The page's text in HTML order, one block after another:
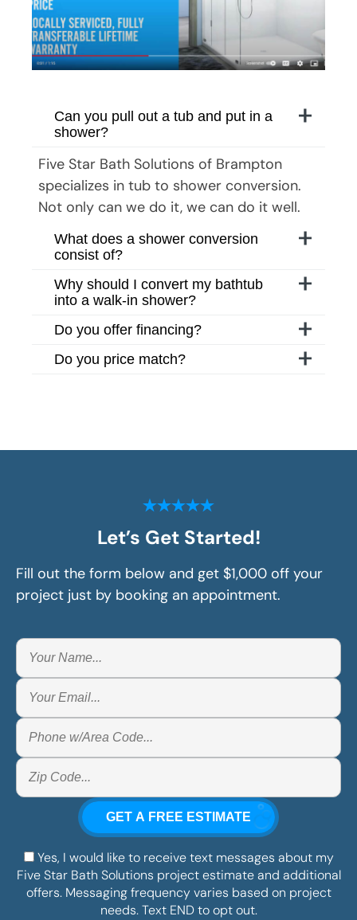
Can you pull out a tub and put in a
shower?
Five Star Bath Solutions of Brampton
specializes in tub to shower conversion.
Not only can we do it, we can do it well.
What does a shower conversion
consist of?
Why should I convert my bathtub
into a walk-in shower?
Do you offer financing?
Do you price match?
Let’s Get Started!
Fill out the form below and get $1,000 off your
project just by booking an appointment.
Yes, I would like to receive text messages about my
Five Star Bath Solutions project estimate and additional
offers. Messaging frequency varies based on project
needs. Text END to opt out.